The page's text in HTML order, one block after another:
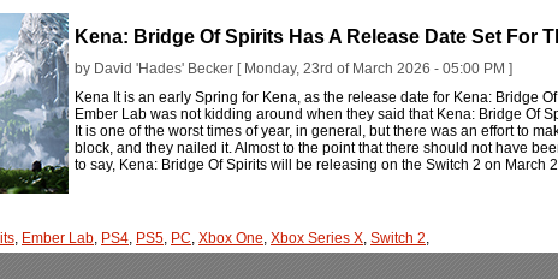
Kena: Bridge Of Spirits Has A Release Date Set For
by David 'Hades' Becker [ Monday, 23rd of March 2026 - 05:00 PM ]
Kena It is an early Spring for Kena, as the release date for Kena: Bridge
Ember Lab was not kidding around when they said that Kena: Bridge Of
It is one of the worst times of year, in general, but there was an effort to
block, and they nailed it. Almost to the point that there should not have
to say, Kena: Bridge Of Spirits will be releasing on the Switch 2 on March
, Ember Lab, PS4, PS5, PC, Xbox One, Xbox Series X, Switch 2,